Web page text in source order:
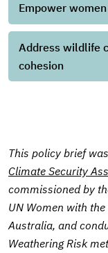
Empower
Address wildlife
cohesion
This policy brief
Climate Security
commissioned by
UN Women with
Australia, and
Weathering Risk